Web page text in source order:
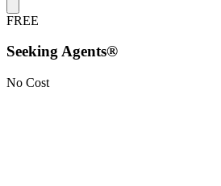
FREE
Seeking Agents®
No Cost